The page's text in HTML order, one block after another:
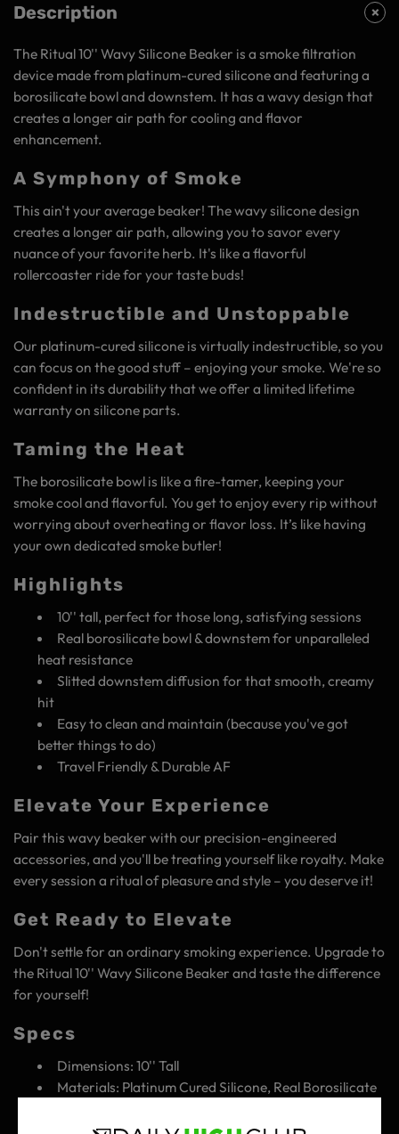
Description
The Ritual 10'' Wavy Silicone Beaker is a smoke filtration
device made from platinum-cured silicone and featuring a
borosilicate bowl and downstem. It has a wavy design that
creates a longer air path for cooling and flavor
enhancement.
A Symphony of Smoke
This ain't your average beaker! The wavy silicone design
creates a longer air path, allowing you to savor every
nuance of your favorite herb. It's like a flavorful
rollercoaster ride for your taste buds!
Indestructible and Unstoppable
Our platinum-cured silicone is virtually indestructible, so you
can focus on the good stuff – enjoying your smoke. We're so
confident in its durability that we offer a limited lifetime
warranty on silicone parts.
Taming the Heat
The borosilicate bowl is like a fire-tamer, keeping your
smoke cool and flavorful. You get to enjoy every rip without
worrying about overheating or flavor loss. It’s like having
your own dedicated smoke butler!
Highlights
10'' tall, perfect for those long, satisfying sessions
Real borosilicate bowl & downstem for unparalleled
heat resistance
Slitted downstem diffusion for that smooth, creamy
hit
Easy to clean and maintain (because you've got
better things to do)
Travel Friendly & Durable AF
Elevate Your Experience
Pair this wavy beaker with our precision-engineered
accessories, and you'll be treating yourself like royalty. Make
every session a ritual of pleasure and style – you deserve it!
Get Ready to Elevate
Don't settle for an ordinary smoking experience. Upgrade to
the Ritual 10'' Wavy Silicone Beaker and taste the difference
for yourself!
Specs
Dimensions: 10'' Tall
Materials: Platinum Cured Silicone, Real Borosilicate
Designed in USA - Made in China